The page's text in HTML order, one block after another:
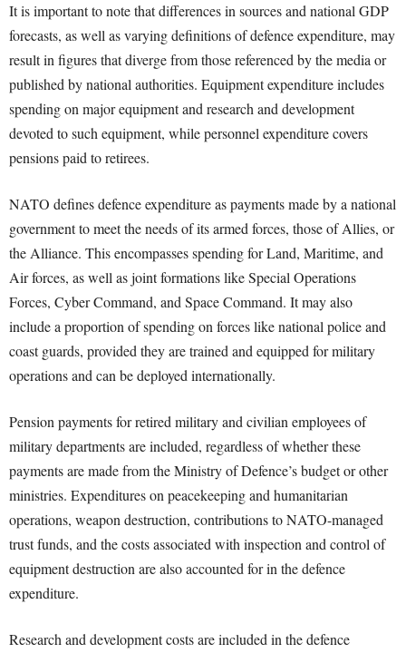
It is important to note that differences in sources and national GDP
forecasts, as well as varying definitions of defence expenditure, may
result in figures that diverge from those referenced by the media or
published by national authorities. Equipment expenditure includes
spending on major equipment and research and development
devoted to such equipment, while personnel expenditure covers
pensions paid to retirees.
NATO defines defence expenditure as payments made by a national
government to meet the needs of its armed forces, those of Allies, or
the Alliance. This encompasses spending for Land, Maritime, and
Air forces, as well as joint formations like Special Operations
Forces, Cyber Command, and Space Command. It may also
include a proportion of spending on forces like national police and
coast guards, provided they are trained and equipped for military
operations and can be deployed internationally.
Pension payments for retired military and civilian employees of
military departments are included, regardless of whether these
payments are made from the Ministry of Defence’s budget or other
ministries. Expenditures on peacekeeping and humanitarian
operations, weapon destruction, contributions to NATO-managed
trust funds, and the costs associated with inspection and control of
equipment destruction are also accounted for in the defence
expenditure.
Research and development costs are included in the defence